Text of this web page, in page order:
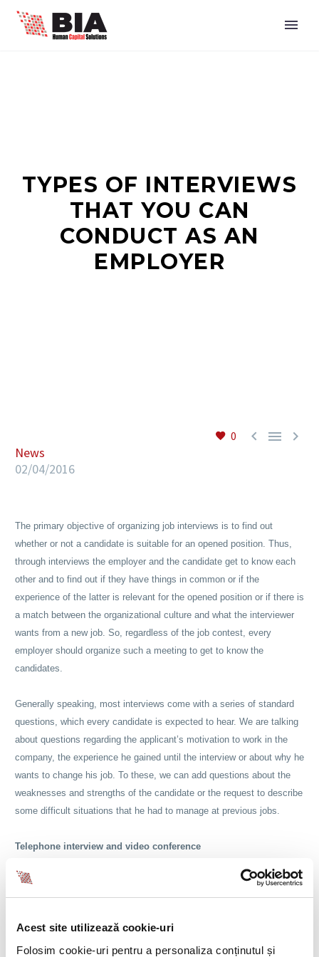
Acest site utilizează cookie-uri
Folosim cookie-uri pentru a personaliza conținutul și
TYPES OF INTERVIEWS
THAT YOU CAN
CONDUCT AS AN
EMPLOYER
0   
News
02/04/2016
The primary objective of organizing job interviews is to find out
whether or not a candidate is suitable for an opened position. Thus,
through interviews the employer and the candidate get to know each
other and to find out if they have things in common or if the
experience of the latter is relevant for the opened position or if there is
a match between the organizational culture and what the interviewer
wants from a new job. So, regardless of the job contest, every
employer should organize such a meeting to get to know the
candidates.
Generally speaking, most interviews come with a series of standard
questions, which every candidate is expected to hear. We are talking
about questions regarding the applicant’s motivation to work in the
company, the experience he gained until the interview or about why he
wants to change his job. To these, we can add questions about the
weaknesses and strengths of the candidate or the request to describe
some difficult situations that he had to manage at previous jobs.
Telephone interview and video conference
However, we should know how to differentiate between different types
of interviews that we can organize and to understand how to choose
most common method used by employers and recruiters and which is